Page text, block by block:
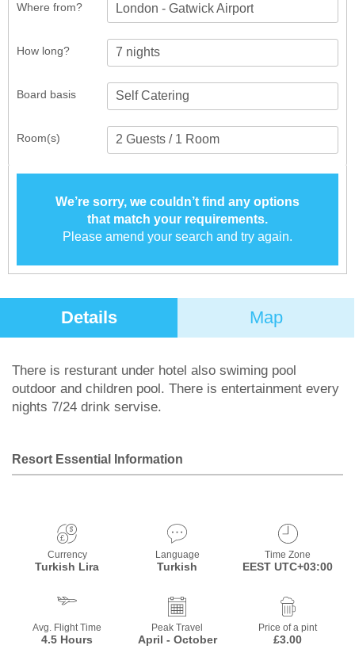
Where from? London - Gatwick Airport
How long?
Room(s)
Board basis
We’re sorry, we couldn’t find any options
that match your requirements.
Please amend your search and try again.
Details Map
There is resturant under hotel also swiming pool
outdoor and children pool. There is entertainment every
nights 7/24 drink servise.
Resort Essential Information
Currency
Turkish Lira
Language
Turkish
Time Zone
EEST UTC+03:00
Avg. Flight Time
4.5 Hours
Peak Travel
April - October
Price of a pint
£3.00